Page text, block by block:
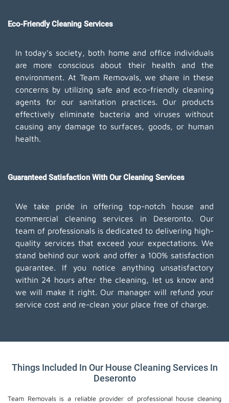
Eco-Friendly Cleaning Services
In today's society, both home and office individuals
are more conscious about their health and the
environment. At Team Removals, we share in these
concerns by utilizing safe and eco-friendly cleaning
agents for our sanitation practices. Our products
effectively eliminate bacteria and viruses without
causing any damage to surfaces, goods, or human
health.
Guaranteed Satisfaction With Our Cleaning Services
We take pride in offering top-notch house and
commercial cleaning services in Deseronto. Our
team of professionals is dedicated to delivering high-
quality services that exceed your expectations. We
stand behind our work and offer a 100% satisfaction
guarantee. If you notice anything unsatisfactory
within 24 hours after the cleaning, let us know and
we will make it right. Our manager will refund your
service cost and re-clean your place free of charge.
Things Included In Our House Cleaning Services In
Deseronto
Team Removals is a reliable provider of professional house cleaning